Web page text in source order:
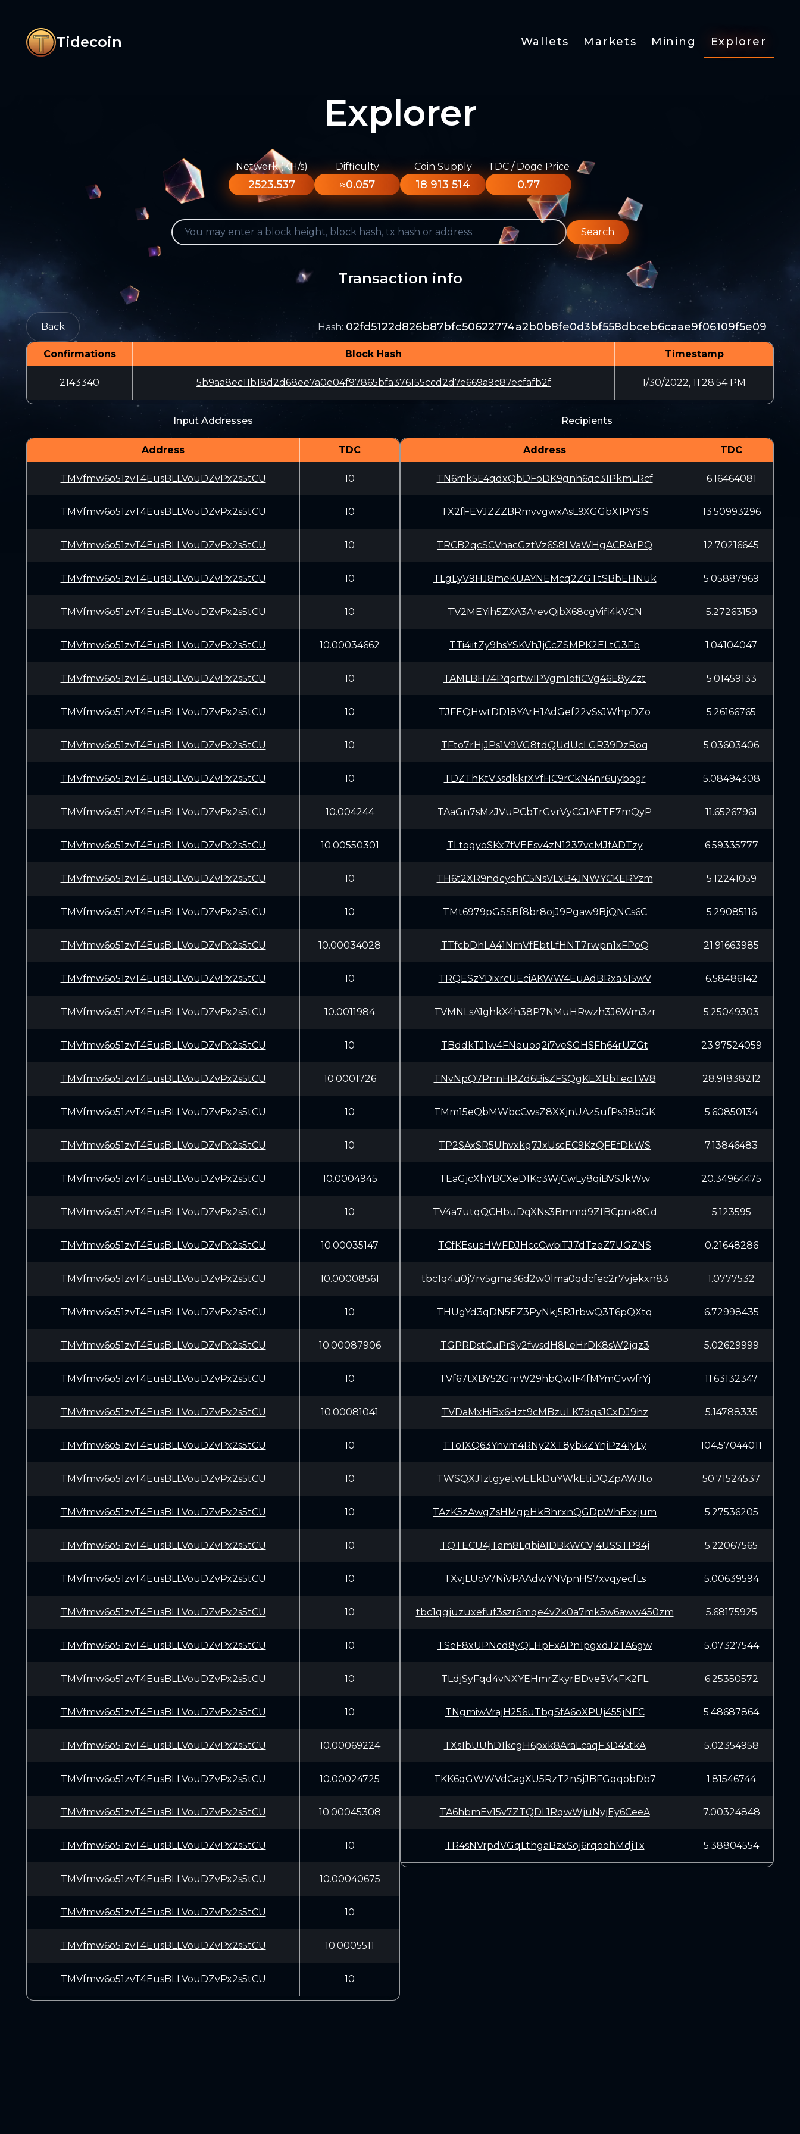
Tidecoin Wallets Markets Mining Explorer
Explorer
Network (KH/s)
2523.537
Difficulty
≈0.057
Coin Supply
18 913 514
TDC / Doge Price
0.77
Search
Transaction info
Back Hash: 02fd5122d826b87bfc50622774a2b0b8fe0d3bf558dbceb6caae9f06109f5e09
Confirmations Block Hash Timestamp
2143340 5b9aa8ec11b18d2d68ee7a0e04f97865bfa376155ccd2d7e669a9c87ecfafb2f 1/30/2022, 11:28:54 PM
Input Addresses
Address TDC
TMVfmw6o51zvT4EusBLLVouDZvPx2s5tCU 10
TMVfmw6o51zvT4EusBLLVouDZvPx2s5tCU 10
TMVfmw6o51zvT4EusBLLVouDZvPx2s5tCU 10
TMVfmw6o51zvT4EusBLLVouDZvPx2s5tCU 10
TMVfmw6o51zvT4EusBLLVouDZvPx2s5tCU 10
TMVfmw6o51zvT4EusBLLVouDZvPx2s5tCU 10.00034662
TMVfmw6o51zvT4EusBLLVouDZvPx2s5tCU 10
TMVfmw6o51zvT4EusBLLVouDZvPx2s5tCU 10
TMVfmw6o51zvT4EusBLLVouDZvPx2s5tCU 10
TMVfmw6o51zvT4EusBLLVouDZvPx2s5tCU 10
TMVfmw6o51zvT4EusBLLVouDZvPx2s5tCU 10.004244
TMVfmw6o51zvT4EusBLLVouDZvPx2s5tCU 10.00550301
TMVfmw6o51zvT4EusBLLVouDZvPx2s5tCU 10
TMVfmw6o51zvT4EusBLLVouDZvPx2s5tCU 10
TMVfmw6o51zvT4EusBLLVouDZvPx2s5tCU 10.00034028
TMVfmw6o51zvT4EusBLLVouDZvPx2s5tCU 10
TMVfmw6o51zvT4EusBLLVouDZvPx2s5tCU 10.0011984
TMVfmw6o51zvT4EusBLLVouDZvPx2s5tCU 10
TMVfmw6o51zvT4EusBLLVouDZvPx2s5tCU 10.0001726
TMVfmw6o51zvT4EusBLLVouDZvPx2s5tCU 10
TMVfmw6o51zvT4EusBLLVouDZvPx2s5tCU 10
TMVfmw6o51zvT4EusBLLVouDZvPx2s5tCU 10.0004945
TMVfmw6o51zvT4EusBLLVouDZvPx2s5tCU 10
TMVfmw6o51zvT4EusBLLVouDZvPx2s5tCU 10.00035147
TMVfmw6o51zvT4EusBLLVouDZvPx2s5tCU 10.00008561
TMVfmw6o51zvT4EusBLLVouDZvPx2s5tCU 10
TMVfmw6o51zvT4EusBLLVouDZvPx2s5tCU 10.00087906
TMVfmw6o51zvT4EusBLLVouDZvPx2s5tCU 10
TMVfmw6o51zvT4EusBLLVouDZvPx2s5tCU 10.00081041
TMVfmw6o51zvT4EusBLLVouDZvPx2s5tCU 10
TMVfmw6o51zvT4EusBLLVouDZvPx2s5tCU 10
TMVfmw6o51zvT4EusBLLVouDZvPx2s5tCU 10
TMVfmw6o51zvT4EusBLLVouDZvPx2s5tCU 10
TMVfmw6o51zvT4EusBLLVouDZvPx2s5tCU 10
TMVfmw6o51zvT4EusBLLVouDZvPx2s5tCU 10
TMVfmw6o51zvT4EusBLLVouDZvPx2s5tCU 10
TMVfmw6o51zvT4EusBLLVouDZvPx2s5tCU 10
TMVfmw6o51zvT4EusBLLVouDZvPx2s5tCU 10
TMVfmw6o51zvT4EusBLLVouDZvPx2s5tCU 10.00069224
TMVfmw6o51zvT4EusBLLVouDZvPx2s5tCU 10.00024725
TMVfmw6o51zvT4EusBLLVouDZvPx2s5tCU 10.00045308
TMVfmw6o51zvT4EusBLLVouDZvPx2s5tCU 10
TMVfmw6o51zvT4EusBLLVouDZvPx2s5tCU 10.00040675
TMVfmw6o51zvT4EusBLLVouDZvPx2s5tCU 10
TMVfmw6o51zvT4EusBLLVouDZvPx2s5tCU 10.0005511
TMVfmw6o51zvT4EusBLLVouDZvPx2s5tCU 10
Recipients
Address TDC
TN6mk5E4qdxQbDFoDK9gnh6qc31PkmLRcf 6.16464081
TX2fFEVJZZZBRmvvgwxAsL9XGGbX1PYSiS 13.50993296
TRCB2qcSCVnacGztVz6S8LVaWHgACRArPQ 12.70216645
TLgLyV9HJ8meKUAYNEMcq2ZGTtSBbEHNuk 5.05887969
TV2MEYih5ZXA3ArevQibX68cgVifi4kVCN 5.27263159
TTi4iitZy9hsYSKVhJjCcZSMPK2ELtG3Fb 1.04104047
TAMLBH74Pqortw1PVgm1ofiCVg46E8yZzt 5.01459133
TJFEQHwtDD18YArH1AdGef22vSsJWhpDZo 5.26166765
TFto7rHjJPs1V9VG8tdQUdUcLGR39DzRoq 5.03603406
TDZThKtV3sdkkrXYfHC9rCkN4nr6uybogr 5.08494308
TAaGn7sMzJVuPCbTrGvrVyCG1AETE7mQyP 11.65267961
TLtogyoSKx7fVEEsv4zN1237vcMJfADTzy 6.59335777
TH6t2XR9ndcyohC5NsVLxB4JNWYCKERYzm 5.12241059
TMt6979pGSSBf8br8ojJ9Pgaw9BjQNCs6C 5.29085116
TTfcbDhLA41NmVfEbtLfHNT7rwpn1xFPoQ 21.91663985
TRQESzYDixrcUEciAKWW4EuAdBRxa315wV 6.58486142
TVMNLsA1ghkX4h38P7NMuHRwzh3J6Wm3zr 5.25049303
TBddkTJ1w4FNeuoq2i7veSGHSFh64rUZGt 23.97524059
TNvNpQ7PnnHRZd6BisZFSQgKEXBbTeoTW8 28.91838212
TMm15eQbMWbcCwsZ8XXjnUAzSufPs98bGK 5.60850134
TP2SAxSR5Uhvxkg7JxUscEC9KzQFEfDkWS 7.13846483
TEaGjcXhYBCXeD1Kc3WjCwLy8qiBVSJkWw 20.34964475
TV4a7utqQCHbuDqXNs3Bmmd9ZfBCpnk8Gd 5.123595
TCfKEsusHWFDJHccCwbiTJ7dTzeZ7UGZNS 0.21648286
tbc1q4u0j7rv5gma36d2w0lma0qdcfec2r7vjekxn83 1.0777532
THUgYd3qDN5EZ3PyNkj5RJrbwQ3T6pQXtq 6.72998435
TGPRDstCuPrSy2fwsdH8LeHrDK8sW2jgz3 5.02629999
TVf67tXBY52GmW29hbQw1F4fMYmGvwfrYj 11.63132347
TVDaMxHiBx6Hzt9cMBzuLK7dqsJCxDJ9hz 5.14788335
TTo1XQ63Ynvm4RNy2XT8ybkZYnjPz41yLy 104.57044011
TWSQXJ1ztgyetwEEkDuYWkEtiDQZpAWJto 50.71524537
TAzK5zAwgZsHMgpHkBhrxnQGDpWhExxjum 5.27536205
TQTECU4jTam8LgbiA1DBkWCVj4USSTP94j 5.22067565
TXvjLUoV7NiVPAAdwYNVpnHS7xvqyecfLs 5.00639594
tbc1qgjuzuxefuf3szr6mqe4v2k0a7mk5w6aww450zm 5.68175925
TSeF8xUPNcd8yQLHpFxAPn1pgxdJ2TA6gw 5.07327544
TLdjSyFqd4vNXYEHmrZkyrBDve3VkFK2FL 6.25350572
TNgmiwVrajH256uTbgSfA6oXPUj455jNFC 5.48687864
TXs1bUUhD1kcgH6pxk8AraLcaqF3D45tkA 5.02354958
TKK6qGWWVdCagXU5RzT2nSjJBFGqqobDb7 1.81546744
TA6hbmEv15v7ZTQDL1RqwWjuNyjEy6CeeA 7.00324848
TR4sNVrpdVGqLthgaBzxSoj6rqoohMdjTx 5.38804554